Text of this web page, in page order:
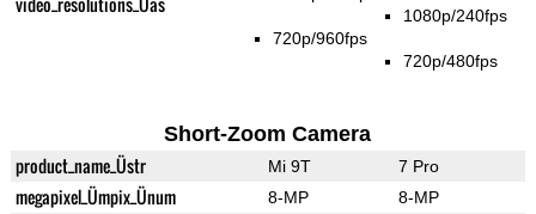
720p/960fps
1080p/240fps
720p/480fps
Short-Zoom Camera
product_name_Üstr Mi 9T 7 Pro
megapixel_Ümpix_Ünum 8-MP 8-MP